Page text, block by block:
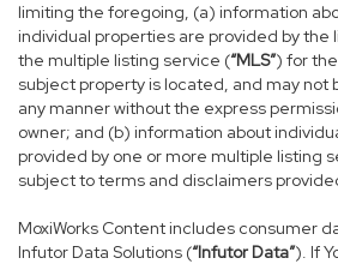
limiting the foregoing, (a) information
individual properties are provided by the
the multiple listing service (“MLS”) for
subject property is located, and may not
any manner without the express
owner; and (b) information about
provided by one or more multiple listing
subject to terms and disclaimers
MoxiWorks Content includes consumer
Infutor Data Solutions (“Infutor Data”). If